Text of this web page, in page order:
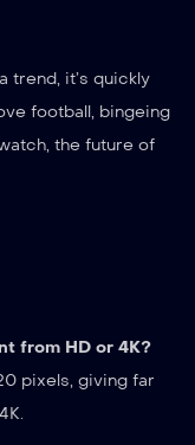
trend, it’s quickly
football, bingeing
the future of
from HD or 4K?
pixels, giving far